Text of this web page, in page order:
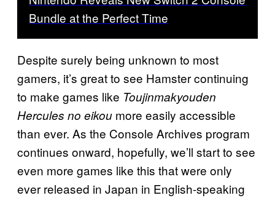
Bundle at the Perfect Time
Despite surely being unknown to most
gamers, it’s great to see Hamster continuing
to make games like Toujinmakyouden
Hercules no eikou more easily accessible
than ever. As the Console Archives program
continues onward, hopefully, we’ll start to see
even more games like this that were only
ever released in Japan in English-speaking